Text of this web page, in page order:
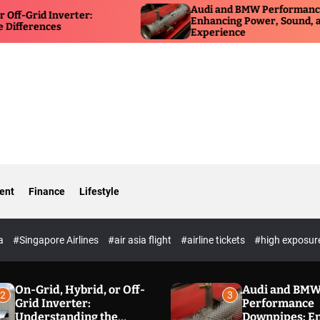
Audi and BMW Performance Downpipes:
Enhancing Power, Sound, and Driving
Experience
Finance Lifestyle
#Singapore Airlines #air asia flight #airline tickets #high
2
On-Grid, Hybrid, or Off-
Grid Inverter:
Understanding the
3
Audi and
Performance
Downpipes: